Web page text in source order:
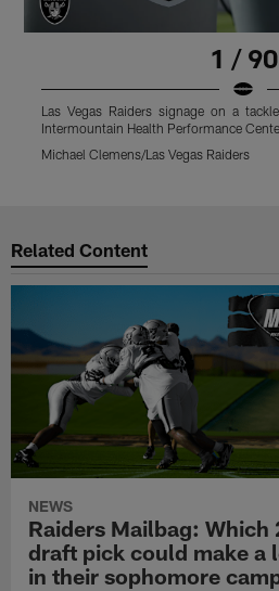
1 / 90
Las Vegas Raiders signage on a
Intermountain Health Performance
Michael Clemens/Las Vegas Raiders
Related Content
NEWS
Raiders Mailbag: Which
draft pick could make a
in their sophomore